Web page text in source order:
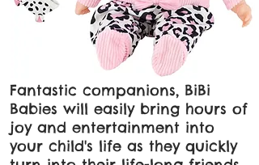
Fantastic companions, BiBi
Babies will easily bring hours of
joy and entertainment into
your child's life as they quickly